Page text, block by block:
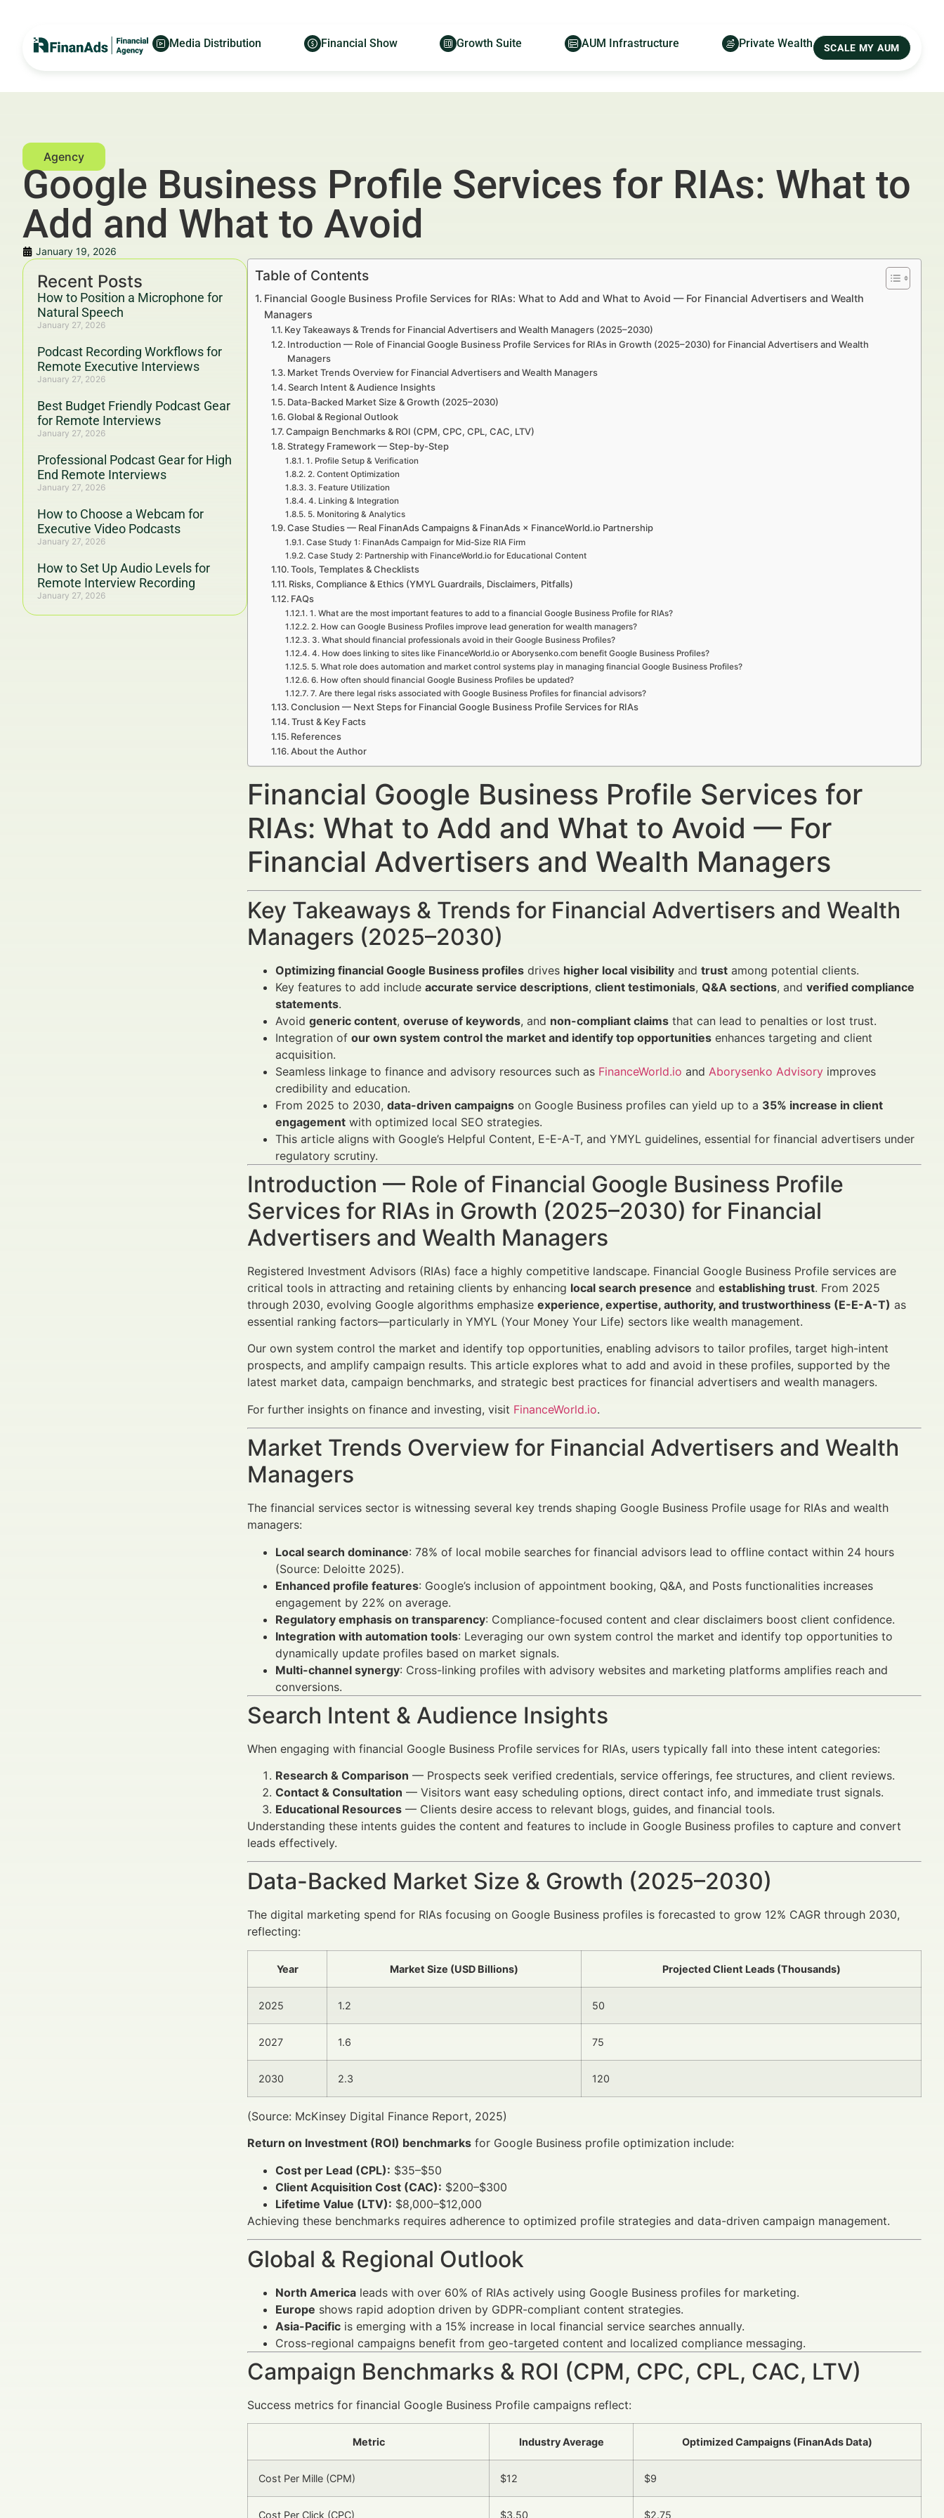
Media Distribution Financial Show Growth Suite AUM Infrastructure Private Wealth SCALE MY AUM
Google Business Profile Services for RIAs: What to
Add and What to Avoid
January 19, 2026
Recent Posts
How to Position a Microphone for
Natural Speech
January 27, 2026
Podcast Recording Workflows for
Remote Executive Interviews
January 27, 2026
Best Budget Friendly Podcast Gear
for Remote Interviews
January 27, 2026
Professional Podcast Gear for High
End Remote Interviews
January 27, 2026
How to Choose a Webcam for
Executive Video Podcasts
January 27, 2026
How to Set Up Audio Levels for
Remote Interview Recording
January 27, 2026
Table of Contents
Financial Google Business Profile Services for RIAs: What to Add and What to Avoid — For Financial Advertisers and Wealth
Managers
Key Takeaways & Trends for Financial Advertisers and Wealth Managers (2025–2030)
Introduction — Role of Financial Google Business Profile Services for RIAs in Growth (2025–2030) for Financial Advertisers and Wealth
Managers
Market Trends Overview for Financial Advertisers and Wealth Managers
Search Intent & Audience Insights
Data-Backed Market Size & Growth (2025–2030)
Global & Regional Outlook
Campaign Benchmarks & ROI (CPM, CPC, CPL, CAC, LTV)
Strategy Framework — Step-by-Step
1. Profile Setup & Verification
2. Content Optimization
3. Feature Utilization
4. Linking & Integration
5. Monitoring & Analytics
Case Studies — Real FinanAds Campaigns & FinanAds × FinanceWorld.io Partnership
Case Study 1: FinanAds Campaign for Mid-Size RIA Firm
Case Study 2: Partnership with FinanceWorld.io for Educational Content
Tools, Templates & Checklists
Risks, Compliance & Ethics (YMYL Guardrails, Disclaimers, Pitfalls)
FAQs
1. What are the most important features to add to a financial Google Business Profile for RIAs?
2. How can Google Business Profiles improve lead generation for wealth managers?
3. What should financial professionals avoid in their Google Business Profiles?
4. How does linking to sites like FinanceWorld.io or Aborysenko.com benefit Google Business Profiles?
5. What role does automation and market control systems play in managing financial Google Business Profiles?
6. How often should financial Google Business Profiles be updated?
7. Are there legal risks associated with Google Business Profiles for financial advisors?
Conclusion — Next Steps for Financial Google Business Profile Services for RIAs
Trust & Key Facts
References
About the Author
Financial Google Business Profile Services for
RIAs: What to Add and What to Avoid — For
Financial Advertisers and Wealth Managers
Key Takeaways & Trends for Financial Advertisers and Wealth
Managers (2025–2030)
Optimizing financial Google Business profiles drives higher local visibility and trust among potential clients.
Key features to add include accurate service descriptions, client testimonials, Q&A sections, and verified compliance
statements.
Avoid generic content, overuse of keywords, and non-compliant claims that can lead to penalties or lost trust.
Integration of our own system control the market and identify top opportunities enhances targeting and client
acquisition.
Seamless linkage to finance and advisory resources such as FinanceWorld.io and Aborysenko Advisory improves
credibility and education.
From 2025 to 2030, data-driven campaigns on Google Business profiles can yield up to a 35% increase in client
engagement with optimized local SEO strategies.
This article aligns with Google’s Helpful Content, E-E-A-T, and YMYL guidelines, essential for financial advertisers under
regulatory scrutiny.
Introduction — Role of Financial Google Business Profile
Services for RIAs in Growth (2025–2030) for Financial
Advertisers and Wealth Managers
Registered Investment Advisors (RIAs) face a highly competitive landscape. Financial Google Business Profile services are
critical tools in attracting and retaining clients by enhancing local search presence and establishing trust. From 2025
through 2030, evolving Google algorithms emphasize experience, expertise, authority, and trustworthiness (E-E-A-T) as
essential ranking factors—particularly in YMYL (Your Money Your Life) sectors like wealth management.
Our own system control the market and identify top opportunities, enabling advisors to tailor profiles, target high-intent
prospects, and amplify campaign results. This article explores what to add and avoid in these profiles, supported by the
latest market data, campaign benchmarks, and strategic best practices for financial advertisers and wealth managers.
For further insights on finance and investing, visit FinanceWorld.io.
Market Trends Overview for Financial Advertisers and Wealth
Managers
The financial services sector is witnessing several key trends shaping Google Business Profile usage for RIAs and wealth
managers:
Local search dominance: 78% of local mobile searches for financial advisors lead to offline contact within 24 hours
(Source: Deloitte 2025).
Enhanced profile features: Google’s inclusion of appointment booking, Q&A, and Posts functionalities increases
engagement by 22% on average.
Regulatory emphasis on transparency: Compliance-focused content and clear disclaimers boost client confidence.
Integration with automation tools: Leveraging our own system control the market and identify top opportunities to
dynamically update profiles based on market signals.
Multi-channel synergy: Cross-linking profiles with advisory websites and marketing platforms amplifies reach and
conversions.
Search Intent & Audience Insights
When engaging with financial Google Business Profile services for RIAs, users typically fall into these intent categories:
Research & Comparison — Prospects seek verified credentials, service offerings, fee structures, and client reviews.
Contact & Consultation — Visitors want easy scheduling options, direct contact info, and immediate trust signals.
Educational Resources — Clients desire access to relevant blogs, guides, and financial tools.
Understanding these intents guides the content and features to include in Google Business profiles to capture and convert
leads effectively.
Data-Backed Market Size & Growth (2025–2030)
The digital marketing spend for RIAs focusing on Google Business profiles is forecasted to grow 12% CAGR through 2030,
reflecting:
Year Market Size (USD Billions) Projected Client Leads (Thousands)
2025 1.2 50
2027 1.6 75
2030 2.3 120
(Source: McKinsey Digital Finance Report, 2025)
Return on Investment (ROI) benchmarks for Google Business profile optimization include:
Cost per Lead (CPL): $35–$50
Client Acquisition Cost (CAC): $200–$300
Lifetime Value (LTV): $8,000–$12,000
Achieving these benchmarks requires adherence to optimized profile strategies and data-driven campaign management.
Global & Regional Outlook
North America leads with over 60% of RIAs actively using Google Business profiles for marketing.
Europe shows rapid adoption driven by GDPR-compliant content strategies.
Asia-Pacific is emerging with a 15% increase in local financial service searches annually.
Cross-regional campaigns benefit from geo-targeted content and localized compliance messaging.
Campaign Benchmarks & ROI (CPM, CPC, CPL, CAC, LTV)
Success metrics for financial Google Business Profile campaigns reflect:
Metric Industry Average Optimized Campaigns (FinanAds Data)
Cost Per Mille (CPM) $12 $9
Cost Per Click (CPC) $3.50 $2.75